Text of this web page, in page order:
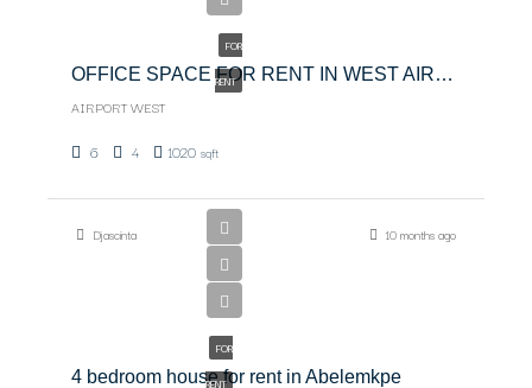
FOR
RENT OFFICE SPACE FOR RENT IN WEST AIRPORT
AIRPORT WEST
6 4 1020 sqft
Djascinta 10 months ago
FOR
RENT
4 bedroom house for rent in Abelemkpe